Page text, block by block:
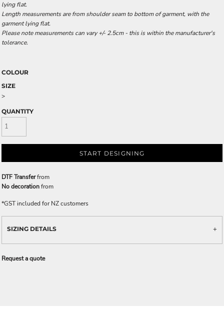
lying flat.
Length measurements are from shoulder seam to bottom of garment, with the
garment lying flat.
Please note measurements can vary +/- 2.5cm - this is within the manufacturer's
tolerance.
COLOUR
SIZE
>
QUANTITY
START DESIGNING
DTF Transferfrom
No decorationfrom
*GST included for NZ customers
SIZING DETAILS
Request a quote